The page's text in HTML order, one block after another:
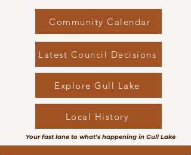
Community Calendar
Latest Council Decisions
Explore Gull Lake
Local History
Your fast lane to what’s happening in Gull Lake